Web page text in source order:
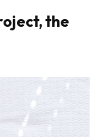
the